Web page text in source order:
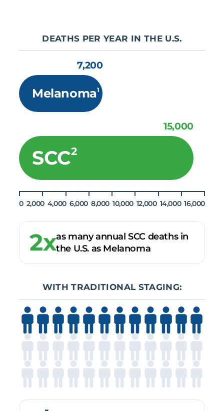
DEATHS PER YEAR IN THE U.S.
7,200
Melanoma1
15,000
SCC2
0 2,000 4,000 6,000 8,000 10,000 12,000 14,000 16,000
2xas many annual SCC deaths in
the U.S. as Melanoma
WITH TRADITIONAL STAGING: